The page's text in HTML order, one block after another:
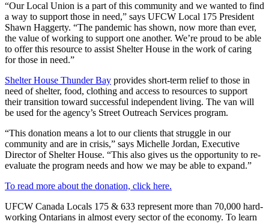
“Our Local Union is a part of this community and we wanted to find
a way to support those in need,” says UFCW Local 175 President
Shawn Haggerty. “The pandemic has shown, now more than ever,
the value of working to support one another. We’re proud to be able
to offer this resource to assist Shelter House in the work of caring
for those in need.”
Shelter House Thunder Bay provides short-term relief to those in
need of shelter, food, clothing and access to resources to support
their transition toward successful independent living. The van will
be used for the agency’s Street Outreach Services program.
“This donation means a lot to our clients that struggle in our
community and are in crisis,” says Michelle Jordan, Executive
Director of Shelter House. “This also gives us the opportunity to re-
evaluate the program needs and how we may be able to expand.”
To read more about the donation, click here.
UFCW Canada Locals 175 & 633 represent more than 70,000 hard-
working Ontarians in almost every sector of the economy. To learn